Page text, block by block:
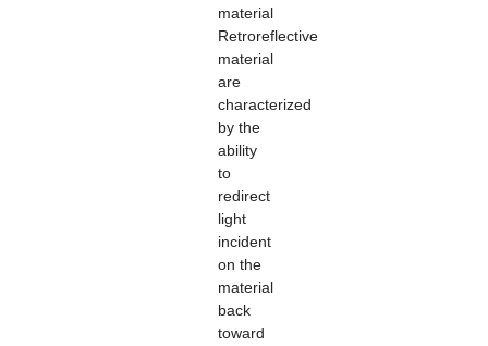
material
Retroreflective
material
are
characterized
by the
ability
to
redirect
light
incident
on the
material
back
toward